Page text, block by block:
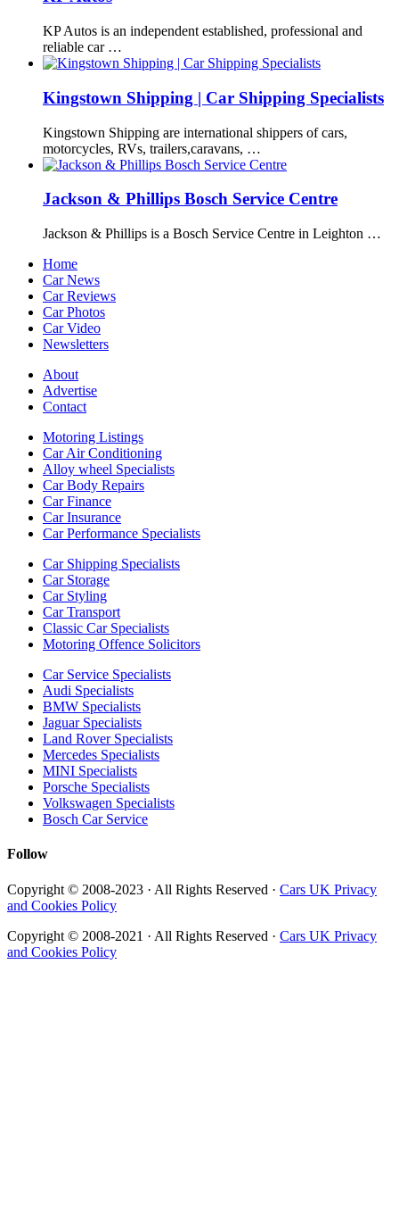
KP Autos is an independent established, professional and
reliable car …
Kingstown Shipping | Car Shipping Specialists
Kingstown Shipping are international shippers of cars,
motorcycles, RVs, trailers,caravans, …
Jackson & Phillips Bosch Service Centre
Jackson & Phillips is a Bosch Service Centre in Leighton …
Home
Car News
Car Reviews
Car Photos
Car Video
Newsletters
About
Advertise
Contact
Motoring Listings
Car Air Conditioning
Alloy wheel Specialists
Car Body Repairs
Car Finance
Car Insurance
Car Performance Specialists
Car Shipping Specialists
Car Storage
Car Styling
Car Transport
Classic Car Specialists
Motoring Offence Solicitors
Car Service Specialists
Audi Specialists
BMW Specialists
Jaguar Specialists
Land Rover Specialists
Mercedes Specialists
MINI Specialists
Porsche Specialists
Volkswagen Specialists
Bosch Car Service
Follow
Copyright © 2008-2023 · All Rights Reserved · Cars UK Privacy
and Cookies Policy
Copyright © 2008-2021 · All Rights Reserved · Cars UK Privacy
and Cookies Policy